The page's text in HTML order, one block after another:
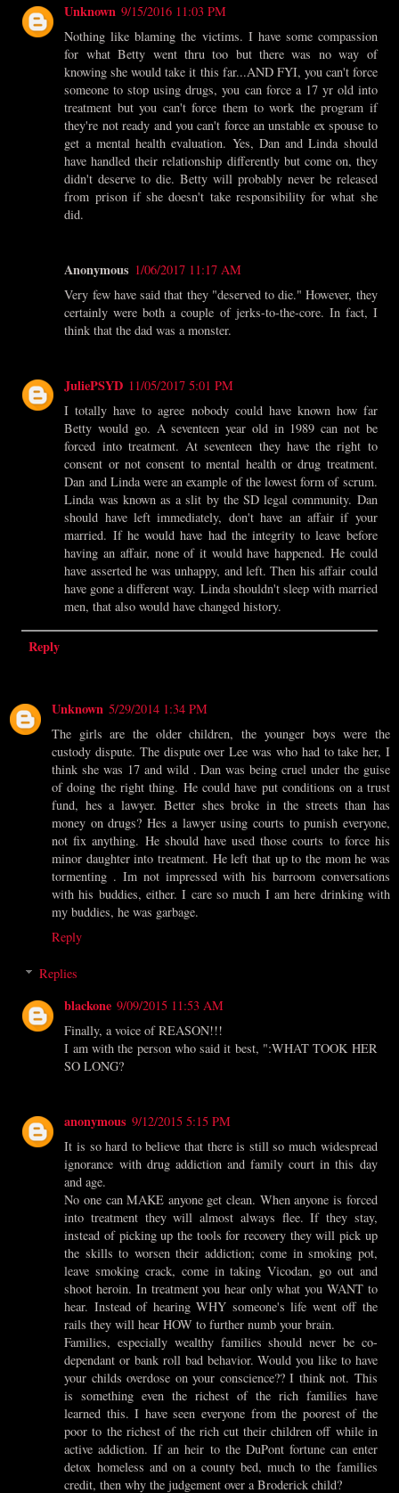
Unknown 9/15/2016 11:03 PM
Nothing like blaming the victims. I have some compassion
for what Betty went thru too but there was no way of
knowing she would take it this far...AND FYI, you can't force
someone to stop using drugs, you can force a 17 yr old into
treatment but you can't force them to work the program if
they're not ready and you can't force an unstable ex spouse to
get a mental health evaluation. Yes, Dan and Linda should
have handled their relationship differently but come on, they
didn't deserve to die. Betty will probably never be released
from prison if she doesn't take responsibility for what she
did.
Anonymous 1/06/2017 11:17 AM
Very few have said that they "deserved to die." However, they
certainly were both a couple of jerks-to-the-core. In fact, I
think that the dad was a monster.
JuliePSYD 11/05/2017 5:01 PM
I totally have to agree nobody could have known how far
Betty would go. A seventeen year old in 1989 can not be
forced into treatment. At seventeen they have the right to
consent or not consent to mental health or drug treatment.
Dan and Linda were an example of the lowest form of scrum.
Linda was known as a slit by the SD legal community. Dan
should have left immediately, don't have an affair if your
married. If he would have had the integrity to leave before
having an affair, none of it would have happened. He could
have asserted he was unhappy, and left. Then his affair could
have gone a different way. Linda shouldn't sleep with married
men, that also would have changed history.
Reply
Unknown 5/29/2014 1:34 PM
The girls are the older children, the younger boys were the
custody dispute. The dispute over Lee was who had to take her, I
think she was 17 and wild . Dan was being cruel under the guise
of doing the right thing. He could have put conditions on a trust
fund, hes a lawyer. Better shes broke in the streets than has
money on drugs? Hes a lawyer using courts to punish everyone,
not fix anything. He should have used those courts to force his
minor daughter into treatment. He left that up to the mom he was
tormenting . Im not impressed with his barroom conversations
with his buddies, either. I care so much I am here drinking with
my buddies, he was garbage.
Reply
Replies
blackone 9/09/2015 11:53 AM
Finally, a voice of REASON!!!
I am with the person who said it best, ":WHAT TOOK HER
SO LONG?
anonymous 9/12/2015 5:15 PM
It is so hard to believe that there is still so much widespread
ignorance with drug addiction and family court in this day
and age.
No one can MAKE anyone get clean. When anyone is forced
into treatment they will almost always flee. If they stay,
instead of picking up the tools for recovery they will pick up
the skills to worsen their addiction; come in smoking pot,
leave smoking crack, come in taking Vicodan, go out and
shoot heroin. In treatment you hear only what you WANT to
hear. Instead of hearing WHY someone's life went off the
rails they will hear HOW to further numb your brain.
Families, especially wealthy families should never be co-
dependant or bank roll bad behavior. Would you like to have
your childs overdose on your conscience?? I think not. This
is something even the richest of the rich families have
learned this. I have seen everyone from the poorest of the
poor to the richest of the rich cut their children off while in
active addiction. If an heir to the DuPont fortune can enter
detox homeless and on a county bed, much to the families
credit, then why the judgement over a Broderick child?